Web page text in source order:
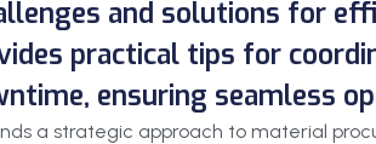
and solutions for
practical tips for
ensuring seamless
a strategic approach to material